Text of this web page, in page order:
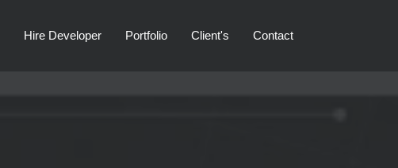
Hire Developer Portfolio Client's Contact